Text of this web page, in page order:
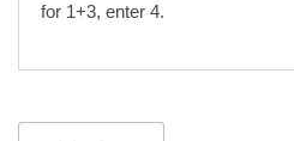
for 1+3, enter 4.